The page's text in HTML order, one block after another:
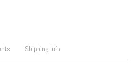
Shipping Info